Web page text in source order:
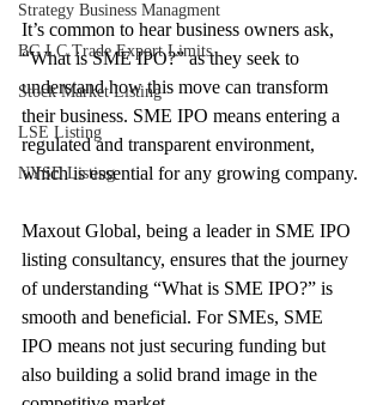
Strategy Business Managment
BG LC Trade Export Limits
Stock Market Listing
LSE Listing
NYSE Listing
It’s common to hear business owners ask,
“What is SME IPO?” as they seek to
understand how this move can transform
their business. SME IPO means entering a
regulated and transparent environment,
which is essential for any growing company.
Maxout Global, being a leader in SME IPO
listing consultancy, ensures that the journey
of understanding “What is SME IPO?” is
smooth and beneficial. For SMEs, SME
IPO means not just securing funding but
also building a solid brand image in the